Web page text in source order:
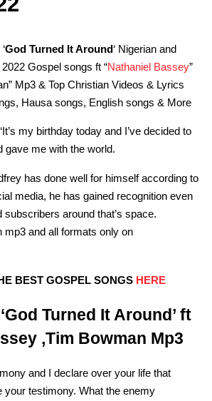
God Turned It Around‘ Nigerian and
Gospel songs ft “Nathaniel Bassey”
Mp3 & Top Christian Videos & Lyrics
Hausa songs, English songs & More
my birthday today and I’ve decided to
gave me with the world.
has done well for himself according to
media, he has gained recognition even
around that’s space.
mp3 and all formats only on
BEST GOSPEL SONGS HERE
Turned It Around’ ft
,Tim Bowman Mp3
and I declare over your life that
your testimony. What the enemy